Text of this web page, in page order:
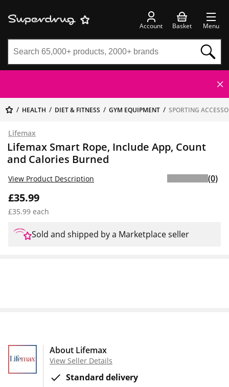
Account Basket Menu
HEALTH DIET & FITNESS GYM EQUIPMENT SPORTING
Lifemax
Lifemax Smart Rope, Include App, Count
and Calories Burned
£35.99
£35.99 each
View Product Description (0)
Sold and shipped by a Marketplace seller
About Lifemax
View Seller Details
Standard delivery